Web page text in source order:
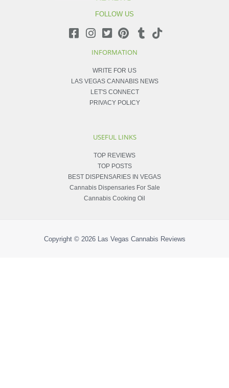
FOLLOW US
INFORMATION
WRITE FOR US
LAS VEGAS CANNABIS NEWS
LET'S CONNECT
PRIVACY POLICY
USEFUL LINKS
TOP REVIEWS
TOP POSTS
BEST DISPENSARIES IN VEGAS
Cannabis Dispensaries For Sale
Cannabis Cooking Oil
Copyright © 2026 Las Vegas Cannabis Reviews